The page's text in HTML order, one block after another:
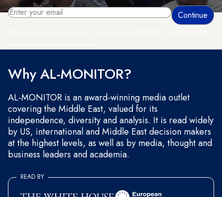
Why AL-MONITOR?
AL-MONITOR is an award-winning media outlet
covering the Middle East, valued for its
independence, diversity and analysis. It is read widely
by US, international and Middle East decision makers
at the highest levels, as well as by media, thought and
business leaders and academia.
READ BY